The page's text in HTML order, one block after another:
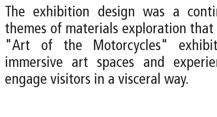
The exhibition design was a
themes of materials exploration
"Art of the Motorcycles"
immersive art spaces and
engage visitors in a visceral way.